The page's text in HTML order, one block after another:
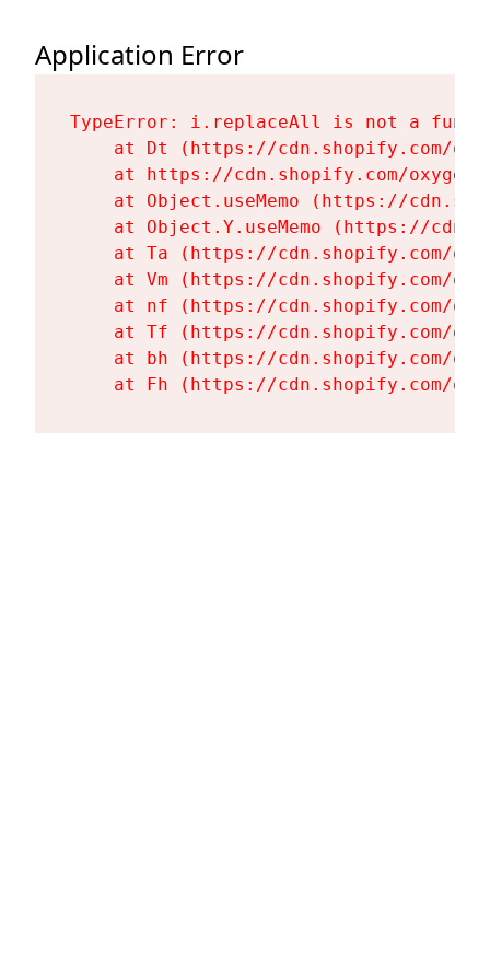
Application Error
TypeError: i.replaceAll is not a
at Dt (https://cdn.shopify.com/
at https://cdn.shopify.com/
at Object.useMemo (https://
at Object.Y.useMemo (https://
at Ta (https://cdn.shopify.com/
at Vm (https://cdn.shopify.com/
at nf (https://cdn.shopify.com/
at Tf (https://cdn.shopify.com/
at bh (https://cdn.shopify.com/
at Fh (https://cdn.shopify.com/